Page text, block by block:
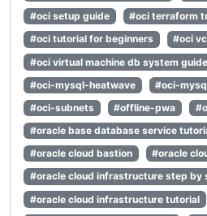
#oci setup guide
#oci terraform
#oci tutorial for beginners
#oci
#oci virtual machine db system guide
#oci-mysql-heatwave
#oci-
#oci-subnets
#offline-pwa
#oracle base database service
#oracle cloud bastion
#oracle
#oracle cloud infrastructure step by
#oracle cloud infrastructure tutorial